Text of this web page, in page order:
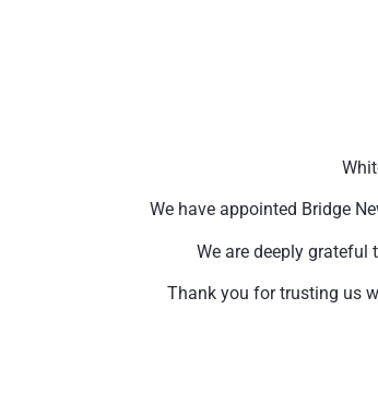
We have appointed Bridge
We are deeply
Thank you for trusting us